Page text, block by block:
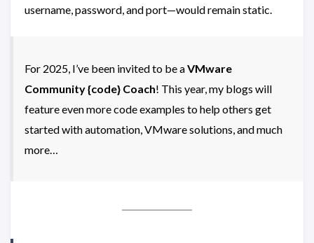
username, password, and port—would remain static.
For 2025, I’ve been invited to be aVMware
Community {code} Coach! This year, my blogs will
feature even more code examples to help others get
started with automation, VMware solutions, and much
more…